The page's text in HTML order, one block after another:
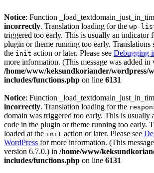
Notice: Function
incorrectly. Translation loading for the wp-
triggered too early. This is usually an indicator
plugin or theme running too early. Translations
the init action or later. Please see Debugging
more information. (This message was added in
/home/www/keksundkoriander/wordpress/
includes/functions.php on line 6131
Notice: Function
incorrectly. Translation loading for the
domain was triggered too early. This is usually
code in the plugin or theme running too early.
loaded at the init action or later. Please see
WordPress for more information. (This
version 6.7.0.) in /home/www/
includes/functions.php on line 6131